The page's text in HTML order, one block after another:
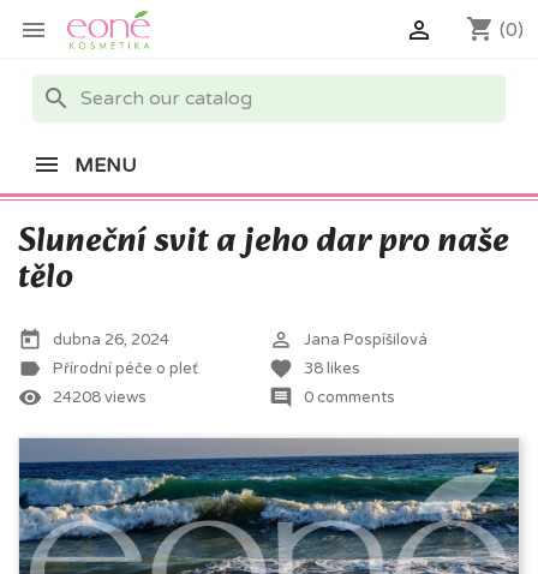
 shopping_cart (0)

search
MENU
Sluneční svit a jeho dar pro naše
tělo
today dubna 26, 2024 perm_identity Jana Pospíšilová
label Přírodní péče o pleť favorite 38 likes
remove_red_eye 24208 views comment 0 comments